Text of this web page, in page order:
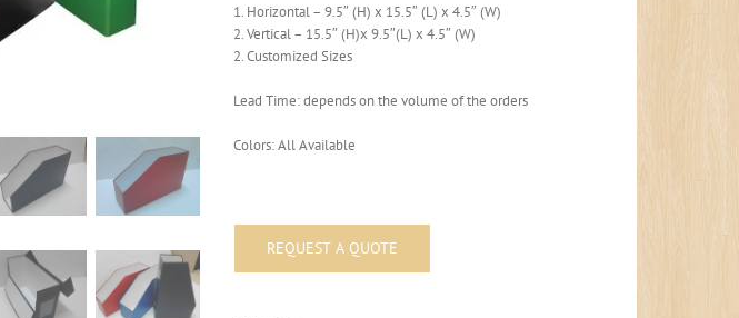
1. Horizontal – 9.5″ (H) x 15.5″ (L) x 4.5″ (W)
2. Vertical – 15.5″ (H)x 9.5″(L) x 4.5″ (W)
2. Customized Sizes
Lead Time: depends on the volume of the orders
Colors: All Available